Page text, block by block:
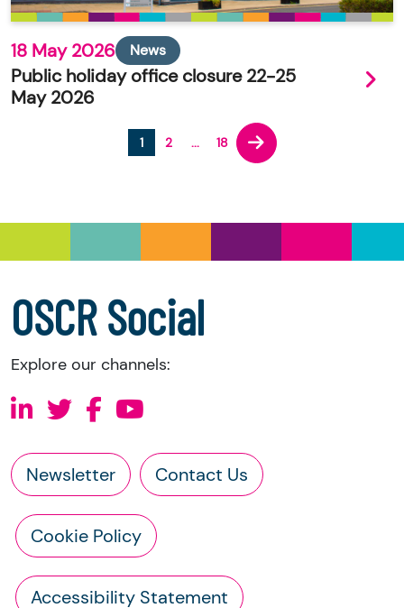
18 May 2026 News
Public holiday office closure 22-25
May 2026
1 2 ... 18
OSCR Social
Explore our channels:
Newsletter Contact Us
Cookie Policy
Accessibility Statement